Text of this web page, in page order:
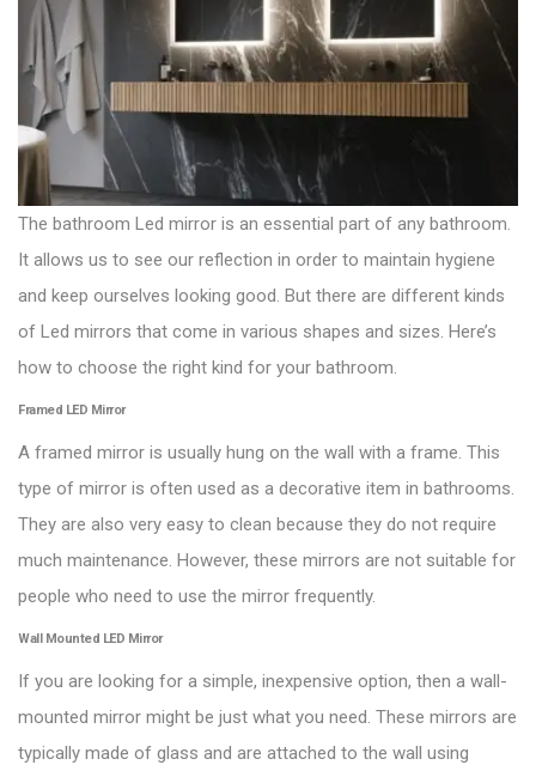
The bathroom Led mirror is an essential part of any bathroom.
It allows us to see our reflection in order to maintain hygiene
and keep ourselves looking good. But there are different kinds
of Led mirrors that come in various shapes and sizes. Here’s
how to choose the right kind for your bathroom.
Framed LED Mirror
A framed mirror is usually hung on the wall with a frame. This
type of mirror is often used as a decorative item in bathrooms.
They are also very easy to clean because they do not require
much maintenance. However, these mirrors are not suitable for
people who need to use the mirror frequently.
Wall Mounted LED Mirror
If you are looking for a simple, inexpensive option, then a wall-
mounted mirror might be just what you need. These mirrors are
typically made of glass and are attached to the wall using